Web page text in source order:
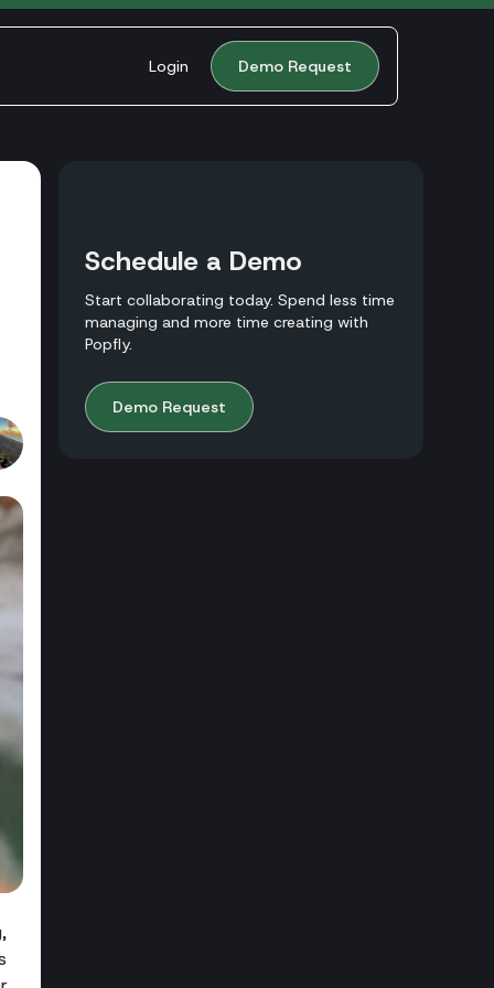
Login Demo Request
Schedule a Demo
Start collaborating today. Spend less time
managing and more time creating with
Popfly.
Demo Request